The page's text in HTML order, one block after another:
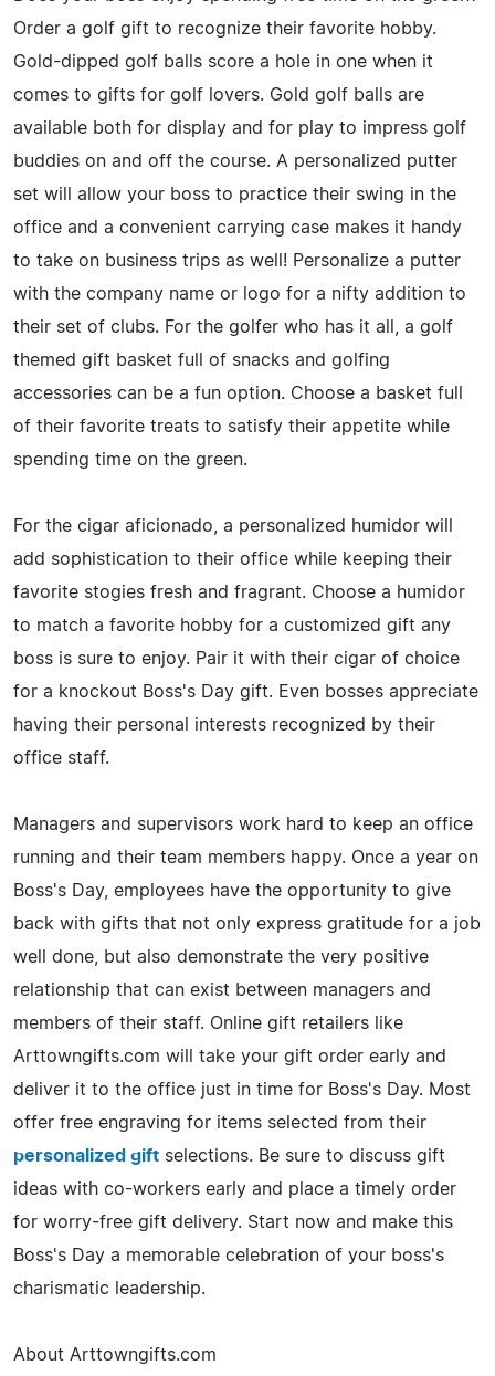
Order a golf gift to recognize their favorite hobby.
Gold-dipped golf balls score a hole in one when it
comes to gifts for golf lovers. Gold golf balls are
available both for display and for play to impress golf
buddies on and off the course. A personalized putter
set will allow your boss to practice their swing in the
office and a convenient carrying case makes it handy
to take on business trips as well! Personalize a putter
with the company name or logo for a nifty addition to
their set of clubs. For the golfer who has it all, a golf
themed gift basket full of snacks and golfing
accessories can be a fun option. Choose a basket full
of their favorite treats to satisfy their appetite while
spending time on the green.
For the cigar aficionado, a personalized humidor will
add sophistication to their office while keeping their
favorite stogies fresh and fragrant. Choose a humidor
to match a favorite hobby for a customized gift any
boss is sure to enjoy. Pair it with their cigar of choice
for a knockout Boss's Day gift. Even bosses appreciate
having their personal interests recognized by their
office staff.
Managers and supervisors work hard to keep an office
running and their team members happy. Once a year on
Boss's Day, employees have the opportunity to give
back with gifts that not only express gratitude for a job
well done, but also demonstrate the very positive
relationship that can exist between managers and
members of their staff. Online gift retailers like
Arttowngifts.com will take your gift order early and
deliver it to the office just in time for Boss's Day. Most
offer free engraving for items selected from their
personalized gift selections. Be sure to discuss gift
ideas with co-workers early and place a timely order
for worry-free gift delivery. Start now and make this
Boss's Day a memorable celebration of your boss's
charismatic leadership.
About Arttowngifts.com